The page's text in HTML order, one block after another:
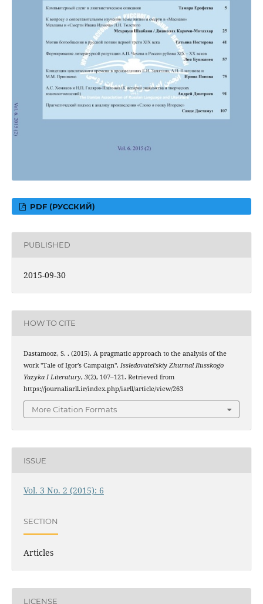
PDF (РУССКИЙ)
PUBLISHED
2015-09-30
HOW TO CITE
Dastamooz, S. . (2015). A pragmatic approach to the analysis of the
work "Tale of Igor’s Campaign". Issledovatel’skiy Zhurnal Russkogo
Yazyka I Literatury, 3(2), 107–121. Retrieved from
https://journaliarll.ir/index.php/iarll/article/view/263
More Citation Formats
ISSUE
Vol. 3 No. 2 (2015): 6
SECTION
Articles
LICENSE